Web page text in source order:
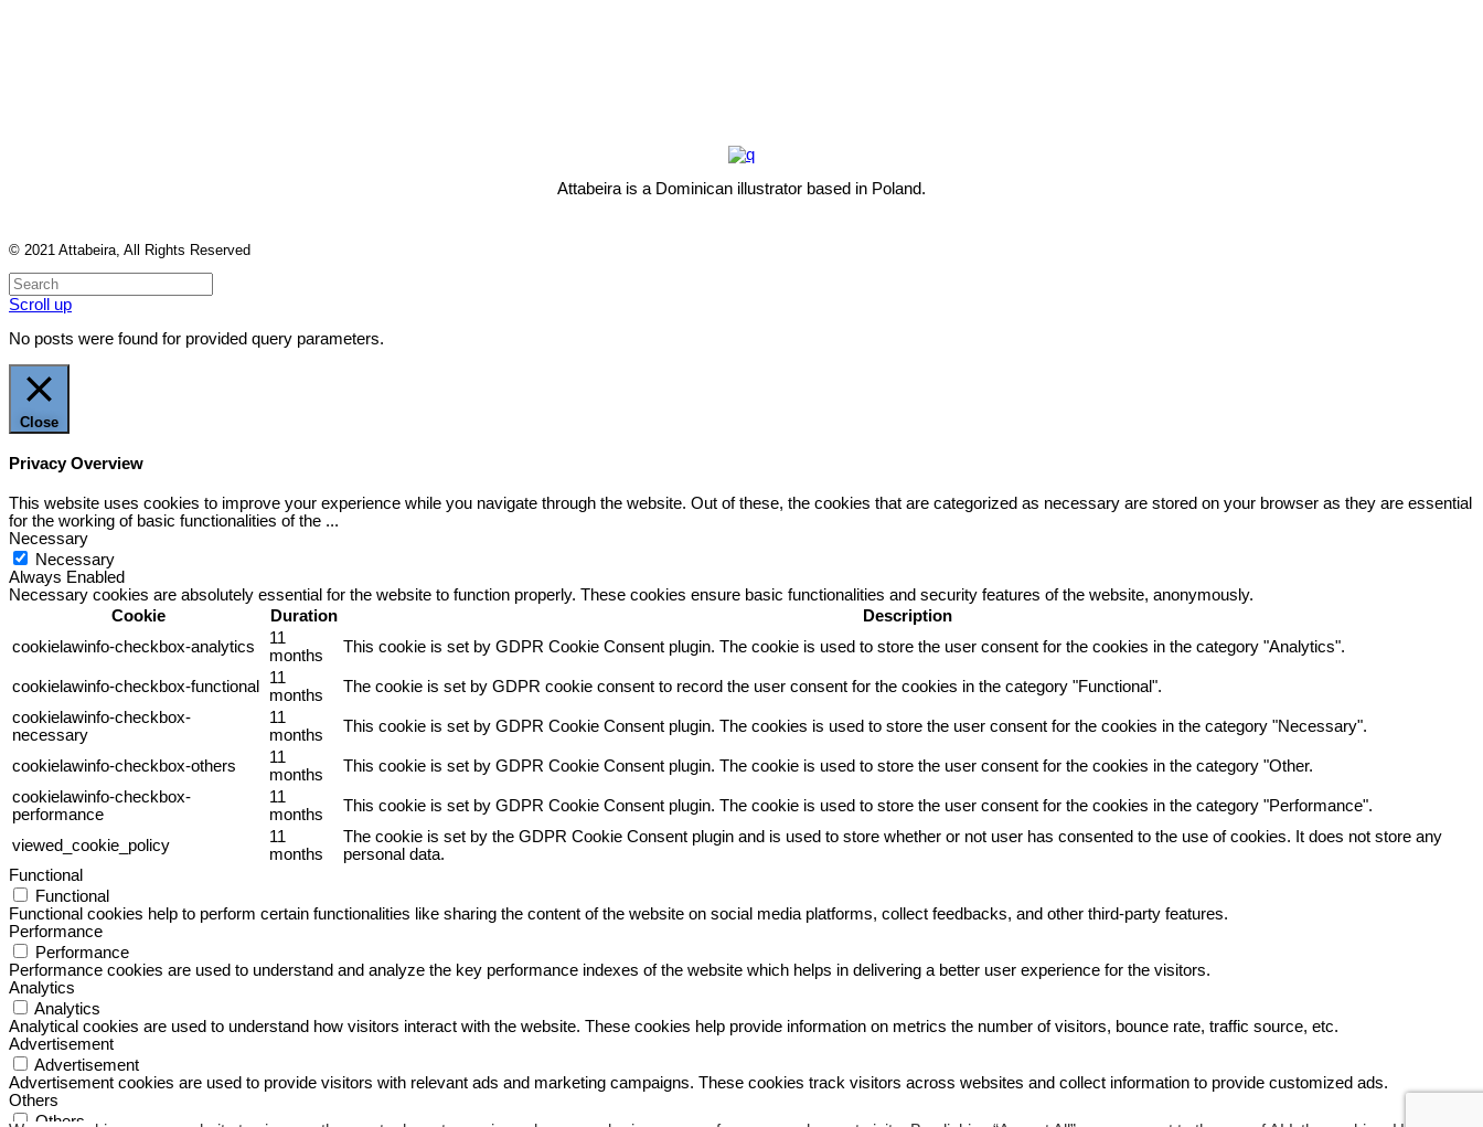
Attabeira is a Dominican illustrator based in Poland.
© 2021 Attabeira , All Rights Reserved
Scroll up
No posts were found for provided query parameters.
Close
Privacy Overview
This website uses cookies to improve your experience while you navigate through the website. Out of these, the cookies that are categorized as necessary are stored on your browser as they are essential
for the working of basic functionalities of the ...
Necessary
Necessary
Always Enabled
Necessary cookies are absolutely essential for the website to function properly. These cookies ensure basic functionalities and security features of the website, anonymously.
Cookie
Duration
Description
cookielawinfo-checkbox-analytics
11
months
This cookie is set by GDPR Cookie Consent plugin. The cookie is used to store the user consent for the cookies in the category "Analytics".
cookielawinfo-checkbox-functional
11
months
The cookie is set by GDPR cookie consent to record the user consent for the cookies in the category "Functional".
cookielawinfo-checkbox-
necessary
11
months
This cookie is set by GDPR Cookie Consent plugin. The cookies is used to store the user consent for the cookies in the category "Necessary".
cookielawinfo-checkbox-others
11
months
This cookie is set by GDPR Cookie Consent plugin. The cookie is used to store the user consent for the cookies in the category "Other.
cookielawinfo-checkbox-
performance
11
months
This cookie is set by GDPR Cookie Consent plugin. The cookie is used to store the user consent for the cookies in the category "Performance".
viewed_cookie_policy
11
months
The cookie is set by the GDPR Cookie Consent plugin and is used to store whether or not user has consented to the use of cookies. It does not store any
personal data.
Functional
Functional
Functional cookies help to perform certain functionalities like sharing the content of the website on social media platforms, collect feedbacks, and other third-party features.
Performance
Performance
Performance cookies are used to understand and analyze the key performance indexes of the website which helps in delivering a better user experience for the visitors.
Analytics
Analytics
Analytical cookies are used to understand how visitors interact with the website. These cookies help provide information on metrics the number of visitors, bounce rate, traffic source, etc.
Advertisement
Advertisement
Advertisement cookies are used to provide visitors with relevant ads and marketing campaigns. These cookies track visitors across websites and collect information to provide customized ads.
Others
Others